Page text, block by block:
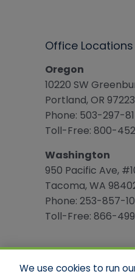
Office Locations
Oregon
10220 SW
Portland, OR 97223
Phone: 503-297-
Toll-Free: 800-
Washington
950 Pacific Ave,
Tacoma, WA
Phone: 253-857-
Toll-Free: 866-
We use cookies to run